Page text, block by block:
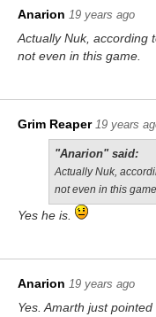
Anarion 19 years ago
Actually Nuk, according
not even in this game.
Grim Reaper 19 years
"Anarion" said:
Actually Nuk,
not even in this
Yes he is.
Anarion 19 years ago
Yes. Amarth just